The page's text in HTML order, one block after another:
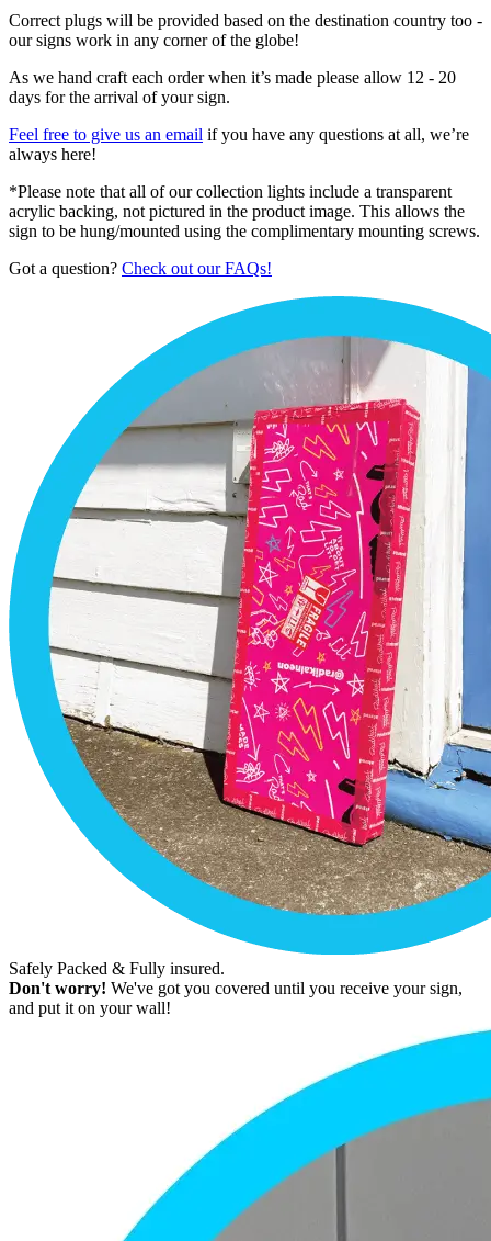
Correct plugs will be provided based on the destination country too -
our signs work in any corner of the globe!
As we hand craft each order when it’s made please allow 12 - 20
days for the arrival of your sign.
Feel free to give us an email if you have any questions at all, we’re
always here!
*Please note that all of our collection lights include a transparent
acrylic backing, not pictured in the product image. This allows the
sign to be hung/mounted using the complimentary mounting screws.
Got a question? Check out our FAQs!
Safely Packed & Fully insured.
Don't worry! We've got you covered until you receive your sign,
and put it on your wall!